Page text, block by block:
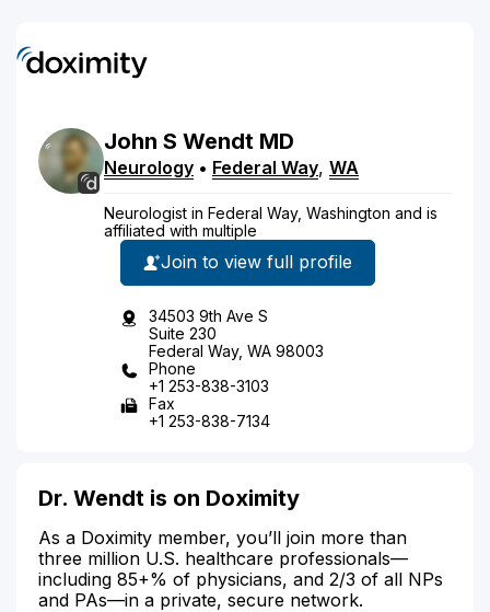
John S Wendt MD
Neurology • Federal Way, WA
Neurologist in Federal Way, Washington and is
affiliated with multiple
Join to view full profile
34503 9th Ave S
Suite 230
Federal Way, WA 98003
Phone
+1 253-838-3103
Fax
+1 253-838-7134
Dr. Wendt is on Doximity
As a Doximity member, you’ll join more than
three million U.S. healthcare professionals—
including 85+% of physicians, and 2/3 of all NPs
and PAs—in a private, secure network.